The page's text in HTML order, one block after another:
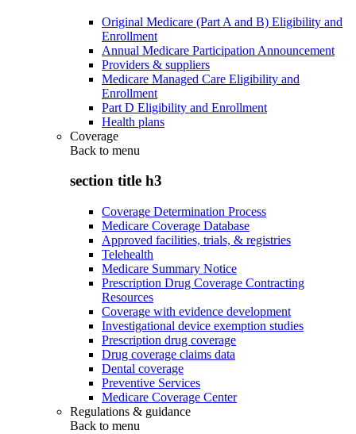
Original Medicare (Part A and B) Eligibility and
Enrollment
Annual Medicare Participation Announcement
Providers & suppliers
Medicare Managed Care Eligibility and
Enrollment
Part D Eligibility and Enrollment
Health plans
Coverage
Back to menu
section title h3
Coverage Determination Process
Medicare Coverage Database
Approved facilities, trials, & registries
Telehealth
Medicare Summary Notice
Prescription Drug Coverage Contracting
Resources
Coverage with evidence development
Investigational device exemption studies
Prescription drug coverage
Drug coverage claims data
Dental coverage
Preventive Services
Medicare Coverage Center
Regulations & guidance
Back to menu